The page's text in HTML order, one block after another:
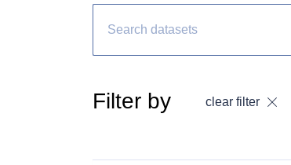
Filter by clear filter